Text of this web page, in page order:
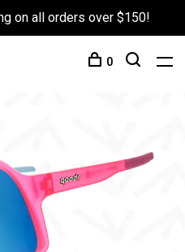
on all orders over $150!
0